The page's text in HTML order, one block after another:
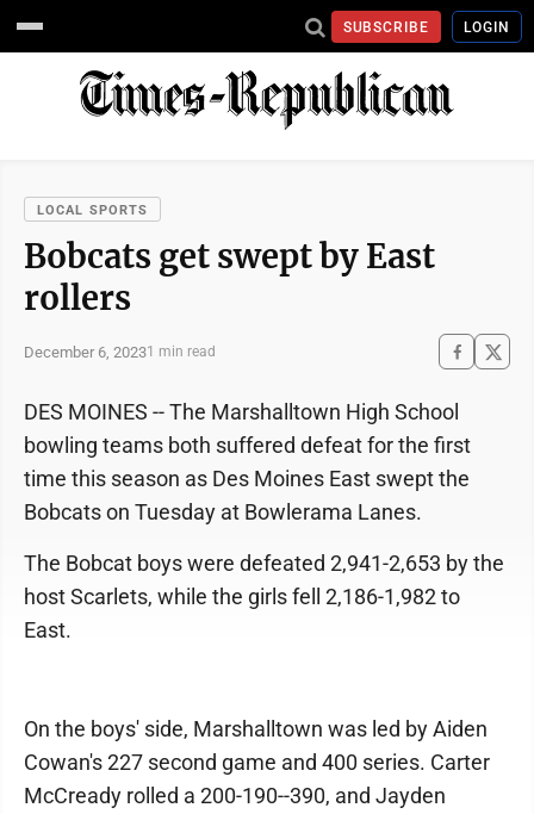
SUBSCRIBE LOGIN
LOCAL SPORTS
Bobcats get swept by East
rollers
December 6, 20231 min read
DES MOINES -- The Marshalltown High School
bowling teams both suffered defeat for the first
time this season as Des Moines East swept the
Bobcats on Tuesday at Bowlerama Lanes.
The Bobcat boys were defeated 2,941-2,653 by the
host Scarlets, while the girls fell 2,186-1,982 to
East.
On the boys' side, Marshalltown was led by Aiden
Cowan's 227 second game and 400 series. Carter
McCready rolled a 200-190--390, and Jayden